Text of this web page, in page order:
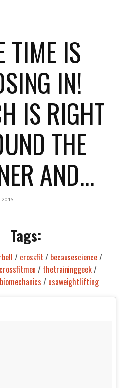
TIME IS
IN!
IS RIGHT
THE
AND...
2015
Tags:
/ crossfit / becausescience/
crossfitmen / thetraininggeek/
biomechanics / usaweightlifting